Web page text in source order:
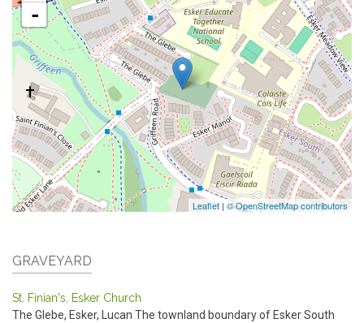
-
Leaflet | © OpenStreetMap contributors
GRAVEYARD
St. Finian's, Esker Church
The Glebe, Esker, Lucan The townland boundary of Esker South